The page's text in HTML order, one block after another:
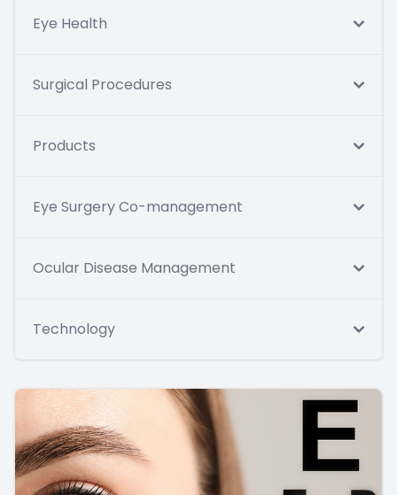
Eye Health
Surgical Procedures
Products
Eye Surgery Co-management
Ocular Disease Management
Technology